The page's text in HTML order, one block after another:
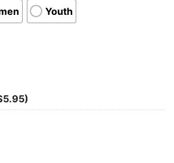
Youth